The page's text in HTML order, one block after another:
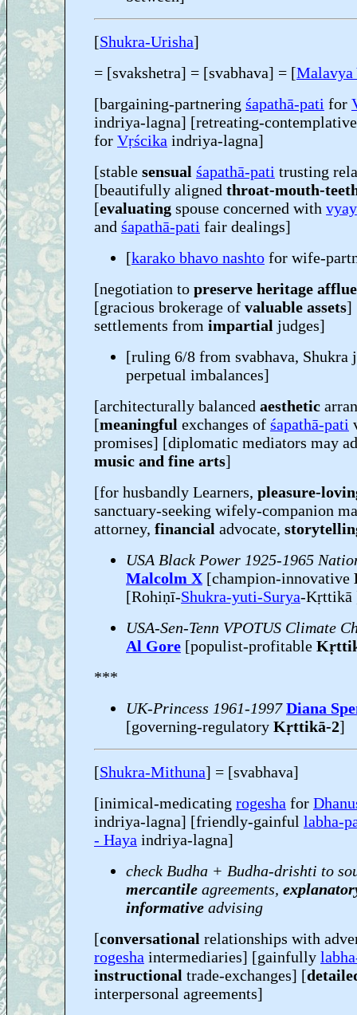
[Shukra-Urisha]
= [svakshetra] = [svabhava] = [Malavya
[bargaining-partnering śapathā-pati for
indriya-lagna] [retreating-
for Vṛścika indriya-lagna]
[stable sensual śapathā-pati trusting
[beautifully aligned throat-mouth-
[evaluating spouse concerned with
and śapathā-pati fair dealings]
[karako bhavo nashto for wife-
[negotiation to preserve heritage
[gracious brokerage of valuable assets]
settlements from impartial judges]
[ruling 6/8 from svabhava, Shukra
perpetual imbalances]
[architecturally balanced aesthetic
[meaningful exchanges of śapathā-pati
promises] [diplomatic mediators may
music and fine arts]
[for husbandly Learners, pleasure-
sanctuary-seeking wifely-companion
attorney, financial advocate,
USA Black Power 1925-1965
Malcolm X [champion-innovative
[Rohiṇī-Shukra-yuti-Surya-Kṛttikā
USA-Sen-Tenn VPOTUS Climate
Al Gore [populist-profitable
***
UK-Princess 1961-1997 Diana
[governing-regulatory Kṛttikā-2]
[Shukra-Mithuna] = [svabhava]
[inimical-medicating rogesha for
indriya-lagna] [friendly-gainful labha-
- Haya indriya-lagna]
check Budha + Budha-drishti to
mercantile agreements,
informative advising
[conversational relationships with
rogesha intermediaries] [gainfully
instructional trade-exchanges] [
interpersonal agreements]